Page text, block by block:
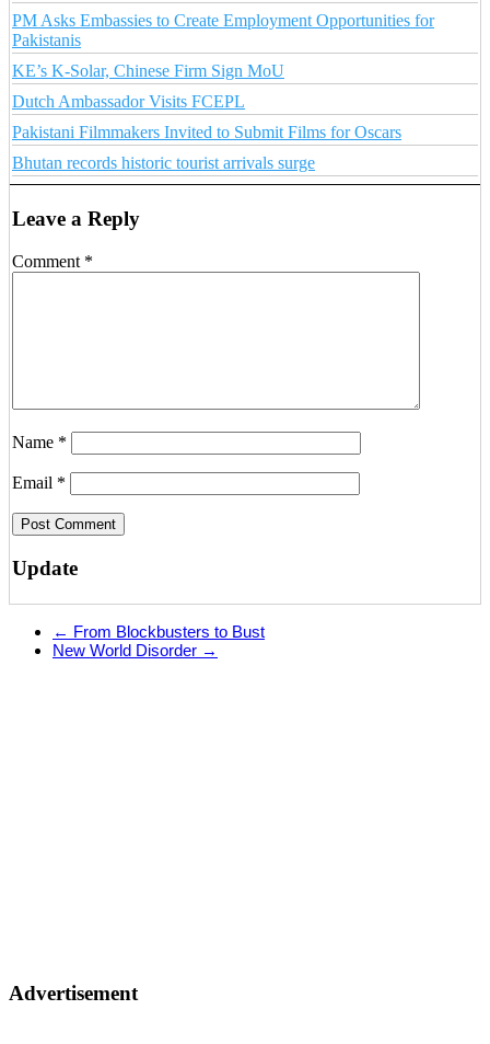
PM Asks Embassies to Create Employment Opportunities for
Pakistanis
KE’s K-Solar, Chinese Firm Sign MoU
Dutch Ambassador Visits FCEPL
Pakistani Filmmakers Invited to Submit Films for Oscars
Bhutan records historic tourist arrivals surge
Leave a Reply
Comment *
Name *
Email *
Update
← From Blockbusters to Bust
New World Disorder →
Advertisement